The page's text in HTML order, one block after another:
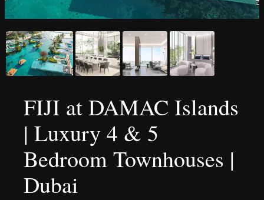
FIJI at DAMAC Islands
| Luxury 4 & 5
Bedroom Townhouses |
Dubai